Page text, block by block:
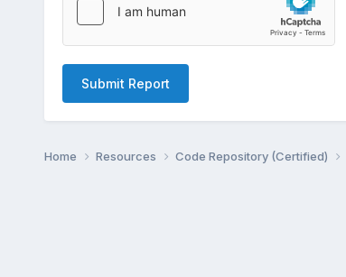
Submit Report
Home Resources Code Repository (Certified)